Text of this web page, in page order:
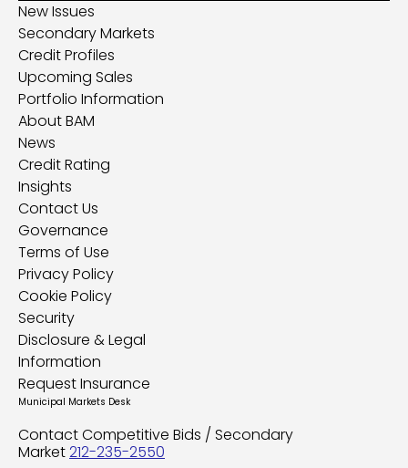
New Issues
Secondary Markets
Credit Profiles
Upcoming Sales
Portfolio Information
About BAM
News
Credit Rating
Insights
Contact Us
Governance
Terms of Use
Privacy Policy
Cookie Policy
Security
Disclosure & Legal
Information
Request Insurance
Municipal Markets Desk
Contact Competitive Bids / Secondary
Market212-235-2550